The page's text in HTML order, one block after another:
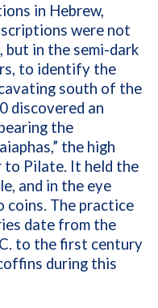
in Hebrew,
were not
but in the semi-dark
to identify the
south of the
discovered an
the
the high
to Pilate. It held the
and in the eye
coins. The practice
date from the
to the first century
during this